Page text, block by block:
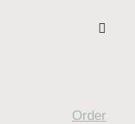
Order